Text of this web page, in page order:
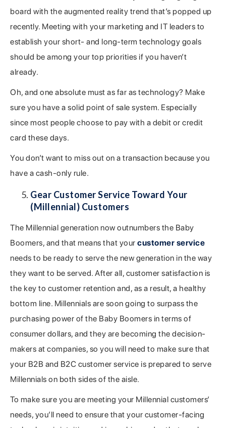
board with the augmented reality trend that’s popped up
recently. Meeting with your marketing and IT leaders to
establish your short- and long-term technology goals
should be among your top priorities if you haven’t
already.
Oh, and one absolute must as far as technology? Make
sure you have a solid point of sale system. Especially
since most people choose to pay with a debit or credit
card these days.
You don’t want to miss out on a transaction because you
have a cash-only rule.
Gear Customer Service Toward Your
(Millennial) Customers
The Millennial generation now outnumbers the Baby
Boomers, and that means that your customer service
needs to be ready to serve the new generation in the way
they want to be served. After all, customer satisfaction is
the key to customer retention and, as a result, a healthy
bottom line. Millennials are soon going to surpass the
purchasing power of the Baby Boomers in terms of
consumer dollars, and they are becoming the decision-
makers at companies, so you will need to make sure that
your B2B and B2C customer service is prepared to serve
Millennials on both sides of the aisle.
To make sure you are meeting your Millennial customers’
needs, you’ll need to ensure that your customer-facing